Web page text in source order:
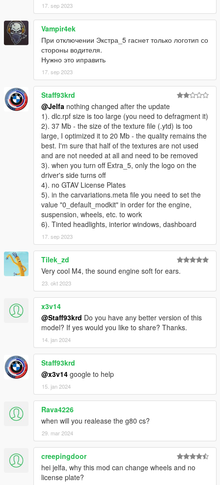
Save it and use OpenIV replace it.
----------------------------------------------------------------
You can use Simple Trainer Spawn it by name JelfaM4G82mp
----------------------------------------------------------------
That's all Enjoy it!
17. sep 2023
Vampir4ek
При отключении Экстра_5 гаснет только логотип со
стороны водителя.
Нужно это иправить
17. sep 2023
Staff93krd
@Jelfa nothing changed after the update
1). dlc.rpf size is too large (you need to defragment it)
2). 37 Mb - the size of the texture file (.ytd) is too
large, I optimized it to 20 Mb - the quality remains the
best. I'm sure that half of the textures are not used
and are not needed at all and need to be removed
3). when you turn off Extra_5, only the logo on the
driver's side turns off
4). no GTAV License Plates
5). in the carvariations.meta file you need to set the
value "0_default_modkit" in order for the engine,
suspension, wheels, etc. to work
6). Tinted headlights, interior windows, dashboard
17. sep 2023
Tilek_zd
Very cool M4, the sound engine soft for ears.
23. okt 2023
x3v14
@Staff93krd Do you have any better version of this
model? If yes would you like to share? Thanks.
14. jan 2024
Staff93krd
@x3v14 google to help
15. jan 2024
Rava4226
when will you realease the g80 cs?
29. mar 2024
creepingdoor
hei jelfa, why this mod can change wheels and no
license plate?